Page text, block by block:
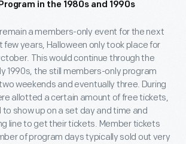
in the 1980s and 1990s
a members-only event for the next
few years, Halloween only took place for
This would continue through the
1990s, the still members-only program
weekends and eventually three. During
allotted a certain amount of free tickets,
show up on a set day and time and
line to get their tickets. Member tickets
of program days typically sold out very